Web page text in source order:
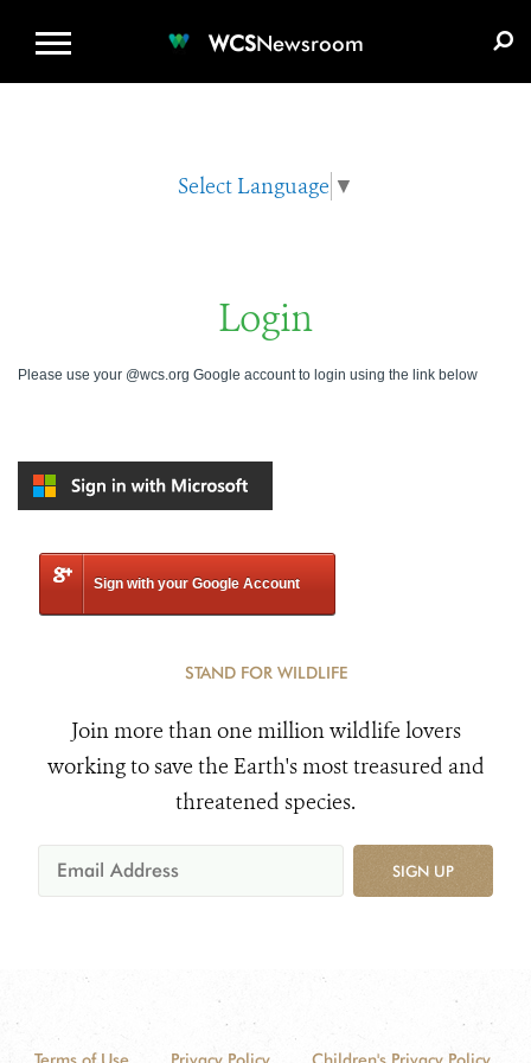
WCSNewsroom
Select Language ▼
Login
Please use your @wcs.org Google account to login using the link below
Sign with your Google Account
STAND FOR WILDLIFE
Join more than one million wildlife lovers
working to save the Earth's most treasured and
threatened species.
SIGN UP
Terms of Use Privacy Policy Children's Privacy Policy